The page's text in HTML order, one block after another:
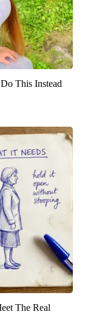
This Instead
The Real